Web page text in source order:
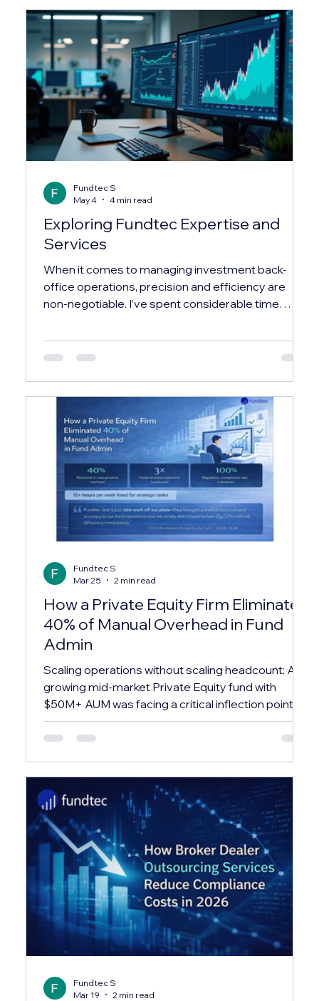
Exploring Fundtec Expertise and
Services
When it comes to managing investment back-
office operations, precision and efficiency are
non-negotiable. I’ve spent considerable time
complex processes, and one name that
consistently stands out is fundtec. Their expertise
In this post, I’ll walk you through what makes their
approach unique, the range of services they
provide, and wh
Fundtec S
May 4
4 min read
How a Private Equity Firm Eliminated
40% of Manual Overhead in Fund
Admin
Scaling operations without scaling headcount: A
growing mid-market Private Equity fund with
$50M+ AUM was facing a critical inflection point.
Their in-house team was spending over 60% of
their time on repetitive administrative tasks —
capital calls and distributions were processed
manually via spreadsheets, creating reconciliation
errors and delays averaging 3–4 business days.
Fundtec S
Mar 25
2 min read
Fundtec S
Mar 19
2 min read